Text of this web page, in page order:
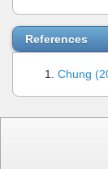
References
Chung